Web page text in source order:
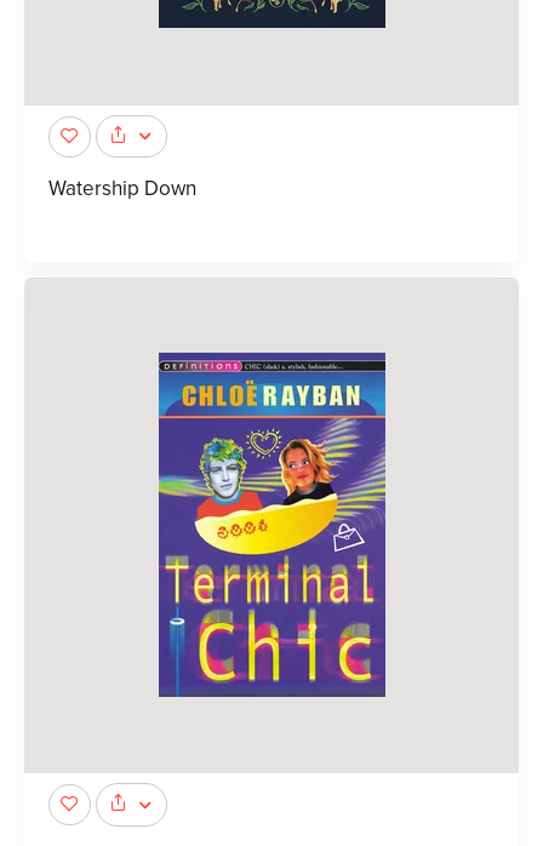
Watership Down